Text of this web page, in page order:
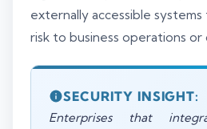
externally accessible
risk to business operations or
SECURITY INSIGHT:
Enterprises that